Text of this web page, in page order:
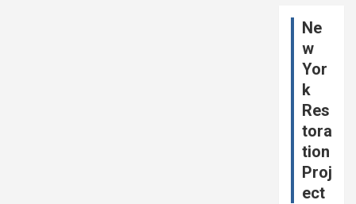
Ne
w
Yor
k
Res
tora
tion
Proj
ect